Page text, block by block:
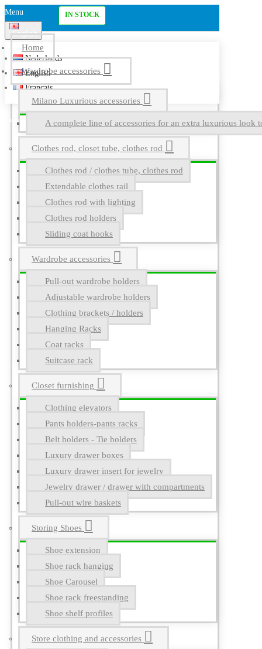
Menu
English
Nederlands
English
Français
Home
Wardrobe accessories
Milano Luxurious accessories
A complete line of accessories for an extra luxurious look
Clothes rod, closet tube, clothes rod
Clothes rod / clothes tube, clothes rod
Extendable clothes rail
Clothes rod with lighting
Clothes rod holders
Sliding coat hooks
Wardrobe accessories
Pull-out wardrobe holders
Adjustable wardrobe holders
Clothing brackets / holders
Hanging Racks
Coat racks
Suitcase rack
Closet furnishing
Clothing elevators
Pants holders-pants racks
Belt holders - Tie holders
Luxury drawer boxes
Luxury drawer insert for jewelry
Jewelry drawer / drawer with compartments
Pull-out wire baskets
Storing Shoes
Shoe extension
Shoe rack hanging
Shoe Carousel
Shoe rack freestanding
Shoe shelf profiles
Store clothing and accessories
IN STOCK